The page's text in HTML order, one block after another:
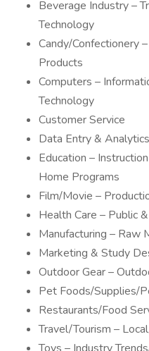
Beverage Industry –
Technology
Candy/Confectionery
Products
Computers –
Technology
Customer Service
Data Entry & Analytics
Education –
Home Programs
Film/Movie –
Health Care – Public
Manufacturing – Raw
Marketing & Study
Outdoor Gear –
Pet Foods/Supplies/
Restaurants/Food
Travel/Tourism –